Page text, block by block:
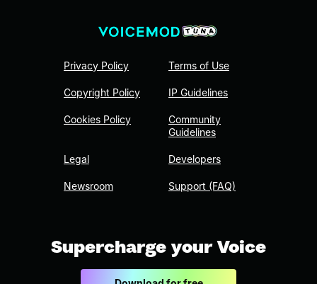
Privacy Policy
Copyright Policy
Cookies Policy
Legal
Newsroom
Terms of Use
IP Guidelines
Community
Guidelines
Developers
Support (FAQ)
Supercharge your Voice